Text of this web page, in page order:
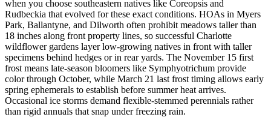
when you choose southeastern natives like Coreopsis and
Rudbeckia that evolved for these exact conditions. HOAs in Myers
Park, Ballantyne, and Dilworth often prohibit meadows taller than
18 inches along front property lines, so successful Charlotte
wildflower gardens layer low-growing natives in front with taller
specimens behind hedges or in rear yards. The November 15 first
frost means late-season bloomers like Symphyotrichum provide
color through October, while March 21 last frost timing allows early
spring ephemerals to establish before summer heat arrives.
Occasional ice storms demand flexible-stemmed perennials rather
than rigid annuals that snap under freezing rain.